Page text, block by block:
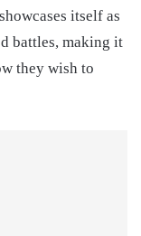
itself as
battles, making it
they wish to